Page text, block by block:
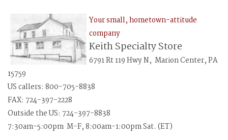
Your small, hometown-attitude
company
Keith Specialty Store
6791 Rt 119 Hwy N, Marion Center, PA
15759
US callers: 800-705-8838
FAX: 724-397-2228
Outside the US: 724-397-8838
7:30am-5:00pm M-F, 8:00am-1:00pm Sat. (ET)